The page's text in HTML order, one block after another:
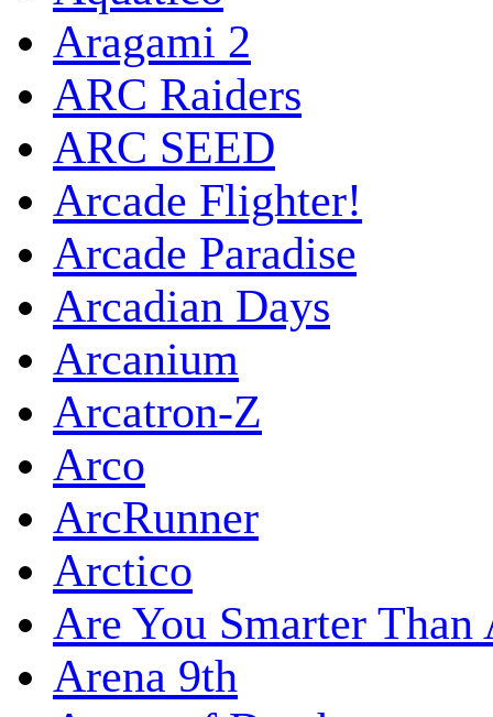
Aragami 2
ARC Raiders
ARC SEED
Arcade Flighter!
Arcade Paradise
Arcadian Days
Arcanium
Arcatron-Z
Arco
ArcRunner
Arctico
Are You Smarter Than
Arena 9th